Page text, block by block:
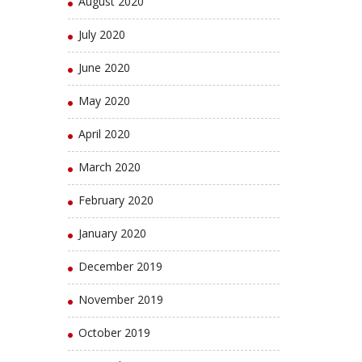
July 2020
June 2020
May 2020
April 2020
March 2020
February 2020
January 2020
December 2019
November 2019
October 2019